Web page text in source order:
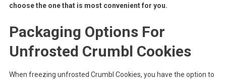
choose the one that is most convenient for you.
Packaging Options For
Unfrosted Crumbl Cookies
When freezing unfrosted Crumbl Cookies, you have the option to